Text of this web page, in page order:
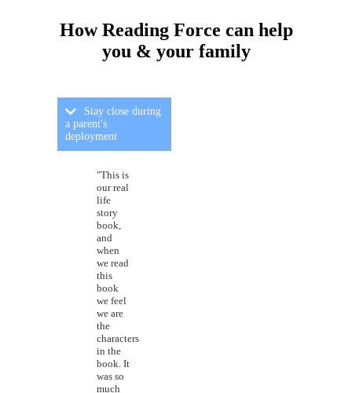
How Reading Force can help
you & your family
Stay close during
a parent's
deployment
"This is
our real
life
story
book,
and
when
we read
this
book
we feel
we are
the
characters
in the
book. It
was so
much